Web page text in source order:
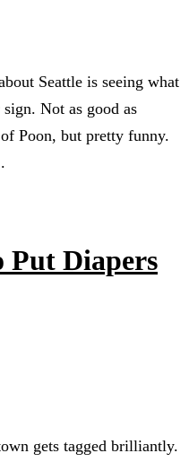
Seattle is seeing what
Not as good as
Poon, but pretty funny.
Put Diapers
gets tagged brilliantly.